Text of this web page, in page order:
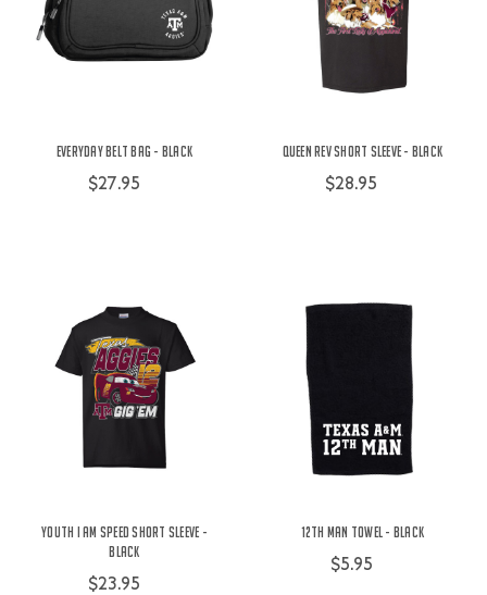
Everyday Belt Bag - Black
$27.95
Queen Rev Short Sleeve - Black
$28.95
Youth I Am Speed Short Sleeve -
Black
$23.95
12th Man Towel - Black
$5.95